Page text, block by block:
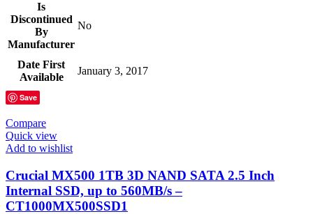
Is
Discontinued
By
Manufacturer
‎No
Date First
Available
‎January 3, 2017
Save
Compare
Quick view
Add to wishlist
Crucial MX500 1TB 3D NAND SATA 2.5 Inch
Internal SSD, up to 560MB/s –
CT1000MX500SSD1